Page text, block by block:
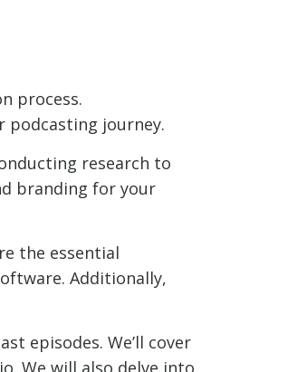
process.
podcasting journey.
research to
branding for your
the essential
Additionally,
episodes. We’ll cover
We will also delve into